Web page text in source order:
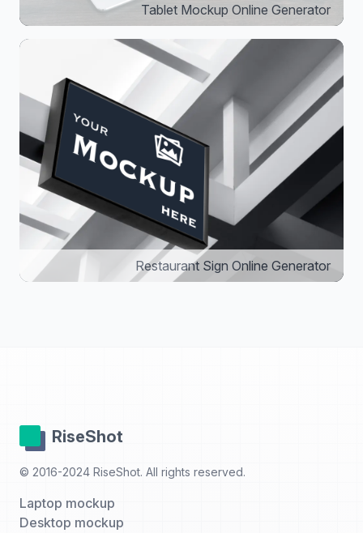
Tablet Mockup Online Generator
Restaurant Sign Online Generator
RiseShot
© 2016-2024 RiseShot. All rights reserved.
Laptop mockup
Desktop mockup